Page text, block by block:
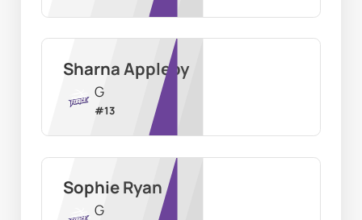
Sharna Appleby
G
#13
Sophie Ryan
G